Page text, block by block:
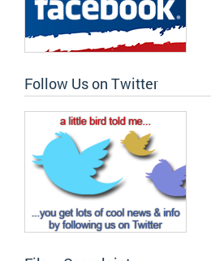
Follow Us on Twitter